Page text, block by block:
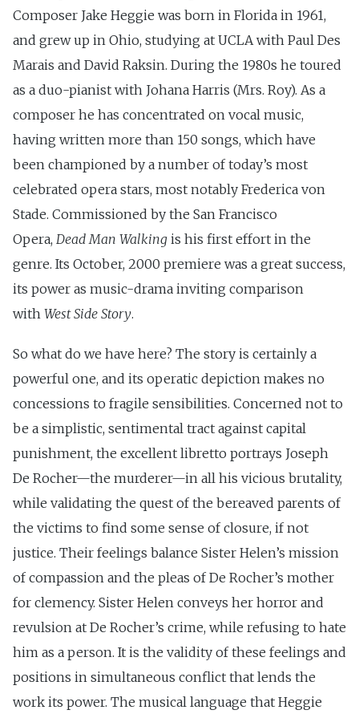
Composer Jake Heggie was born in Florida in 1961,
and grew up in Ohio, studying at UCLA with Paul Des
Marais and David Raksin. During the 1980s he toured
as a duo-pianist with Johana Harris (Mrs. Roy). As a
composer he has concentrated on vocal music,
having written more than 150 songs, which have
been championed by a number of today’s most
celebrated opera stars, most notably Frederica von
Stade. Commissioned by the San Francisco
Opera, Dead Man Walking is his first effort in the
genre. Its October, 2000 premiere was a great success,
its power as music-drama inviting comparison
with West Side Story.
So what do we have here? The story is certainly a
powerful one, and its operatic depiction makes no
concessions to fragile sensibilities. Concerned not to
be a simplistic, sentimental tract against capital
punishment, the excellent libretto portrays Joseph
De Rocher—the murderer—in all his vicious brutality,
while validating the quest of the bereaved parents of
the victims to find some sense of closure, if not
justice. Their feelings balance Sister Helen’s mission
of compassion and the pleas of De Rocher’s mother
for clemency. Sister Helen conveys her horror and
revulsion at De Rocher’s crime, while refusing to hate
him as a person. It is the validity of these feelings and
positions in simultaneous conflict that lends the
work its power. The musical language that Heggie